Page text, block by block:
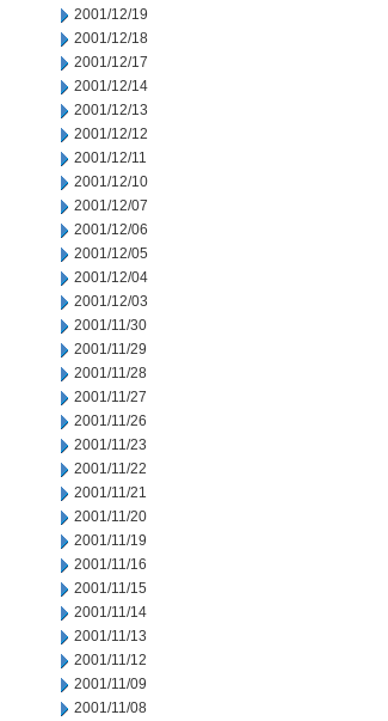
2001/12/19
2001/12/18
2001/12/17
2001/12/14
2001/12/13
2001/12/12
2001/12/11
2001/12/10
2001/12/07
2001/12/06
2001/12/05
2001/12/04
2001/12/03
2001/11/30
2001/11/29
2001/11/28
2001/11/27
2001/11/26
2001/11/23
2001/11/22
2001/11/21
2001/11/20
2001/11/19
2001/11/16
2001/11/15
2001/11/14
2001/11/13
2001/11/12
2001/11/09
2001/11/08